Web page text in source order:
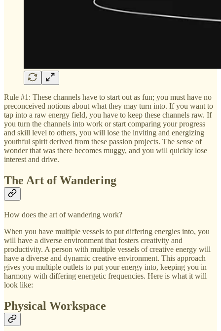
Rule #1: These channels have to start out as fun; you must have no
preconceived notions about what they may turn into. If you want to
tap into a raw energy field, you have to keep these channels raw. If
you turn the channels into work or start comparing your progress
and skill level to others, you will lose the inviting and energizing
youthful spirit derived from these passion projects. The sense of
wonder that was there becomes muggy, and you will quickly lose
interest and drive.
The Art of Wandering
How does the art of wandering work?
When you have multiple vessels to put differing energies into, you
will have a diverse environment that fosters creativity and
productivity. A person with multiple vessels of creative energy will
have a diverse and dynamic creative environment. This approach
gives you multiple outlets to put your energy into, keeping you in
harmony with differing energetic frequencies. Here is what it will
look like:
Physical Workspace